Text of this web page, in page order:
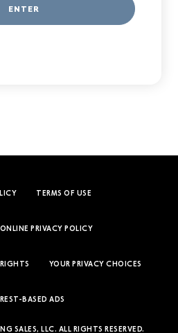
TERMS OF USE
PRIVACY POLICY
YOUR PRIVACY CHOICES
BASED ADS
SALES, LLC. ALL RIGHTS RESERVED.